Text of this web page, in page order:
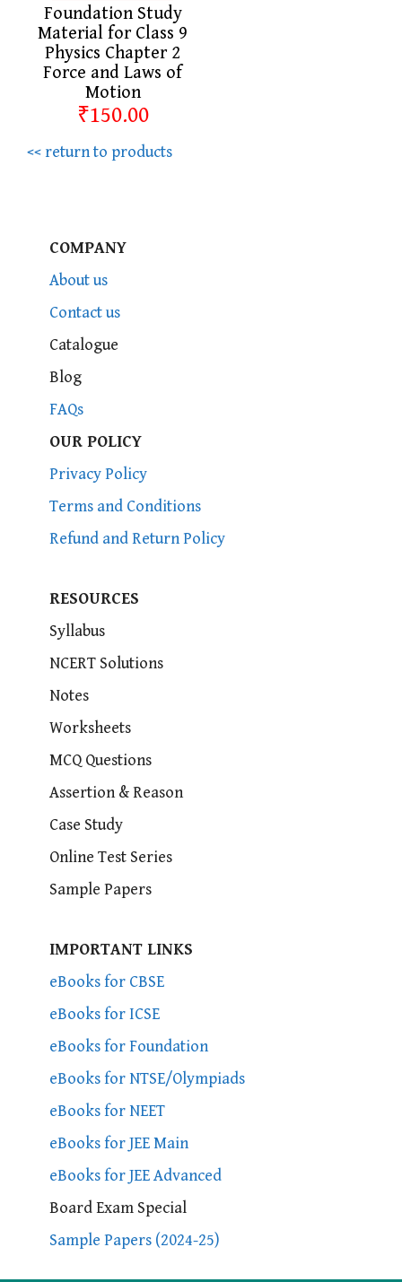
Foundation Study
Material for Class 9
Physics Chapter 2
Force and Laws of
Motion
₹150.00
<< return to products
COMPANY
About us
Contact us
Catalogue
Blog
FAQs
OUR POLICY
Privacy Policy
Terms and Conditions
Refund and Return Policy
RESOURCES
Syllabus
NCERT Solutions
Notes
Worksheets
MCQ Questions
Assertion & Reason
Case Study
Online Test Series
Sample Papers
IMPORTANT LINKS
eBooks for CBSE
eBooks for ICSE
eBooks for Foundation
eBooks for NTSE/Olympiads
eBooks for NEET
eBooks for JEE Main
eBooks for JEE Advanced
Board Exam Special
Sample Papers (2024-25)